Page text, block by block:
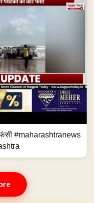
फंसी #maharashtranews